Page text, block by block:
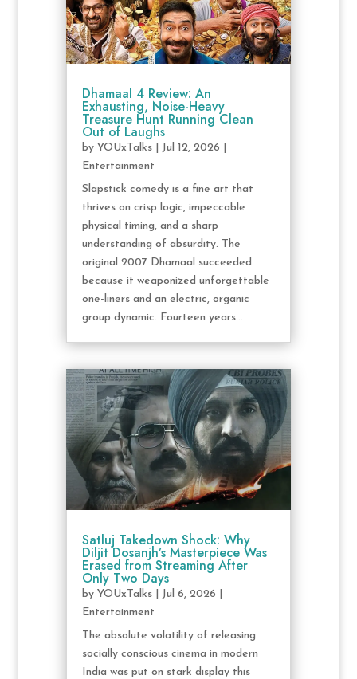
Dhamaal 4 Review: An
Exhausting, Noise-Heavy
Treasure Hunt Running Clean
Out of Laughs
by YOUxTalks| Jul 12, 2026
Entertainment
Slapstick comedy is a fine art that
thrives on crisp logic, impeccable
physical timing, and a sharp
understanding of absurdity. The
original 2007 Dhamaal succeeded
because it weaponized unforgettable
one-liners and an electric, organic
group dynamic. Fourteen years...
Satluj Takedown Shock: Why
Diljit Dosanjh’s Masterpiece Was
Erased from Streaming After
Only Two Days
by YOUxTalks| Jul 6, 2026
Entertainment
The absolute volatility of releasing
socially conscious cinema in modern
India was put on stark display this